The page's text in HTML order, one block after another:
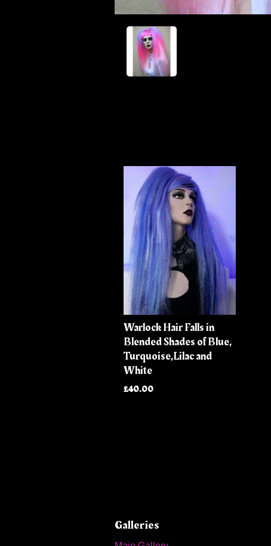
Warlock Hair Falls in
Blended Shades of Blue,
Turquoise,Lilac and
White
£40.00
Galleries